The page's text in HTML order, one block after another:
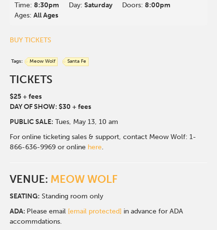
Time:8:30pm Day:Saturday Doors:8:00pm
Ages:All Ages
BUY TICKETS
Tags: Meow Wolf Santa Fe
TICKETS
$25 + fees
DAY OF SHOW: $30 + fees
PUBLIC SALE: Tues, May 13, 10 am
For online ticketing sales & support, contact Meow Wolf: 1-
866-636-9969 or online here.
VENUE: MEOW WOLF
SEATING: Standing room only
ADA: Please email [email protected] in advance for ADA
accommdations.